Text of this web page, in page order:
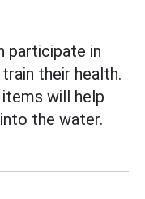
participate in
their health.
items will help
the water.